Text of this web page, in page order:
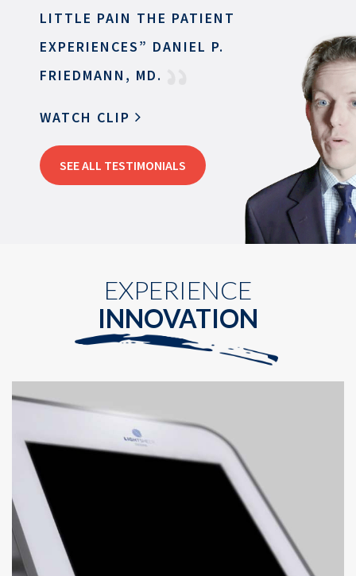
LITTLE PAIN THE PATIENT
EXPERIENCES” DANIEL P.
FRIEDMANN, MD.
WATCH CLIP
SEE ALL TESTIMONIALS
EXPERIENCE
INNOVATION